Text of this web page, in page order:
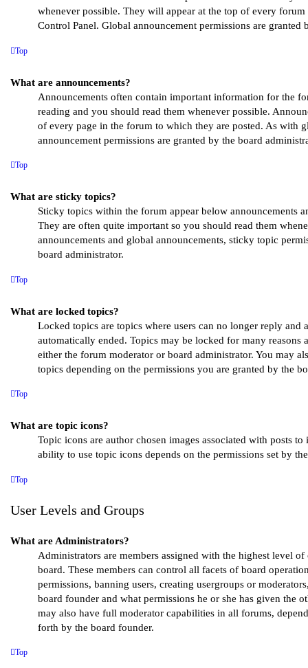
whenever possible. They will appear at the top of every
Control Panel. Global announcement permissions are granted
Top
What are announcements?
Announcements often contain important information for the
reading and you should read them whenever possible.
of every page in the forum to which they are posted. As with
announcement permissions are granted by the board
Top
What are sticky topics?
Sticky topics within the forum appear below announcements
They are often quite important so you should read them
announcements and global announcements, sticky topic
board administrator.
Top
What are locked topics?
Locked topics are topics where users can no longer reply and
automatically ended. Topics may be locked for many reasons
either the forum moderator or board administrator. You may
topics depending on the permissions you are granted by the
Top
What are topic icons?
Topic icons are author chosen images associated with posts
ability to use topic icons depends on the permissions set by
Top
User Levels and Groups
What are Administrators?
Administrators are members assigned with the highest level
board. These members can control all facets of board
permissions, banning users, creating usergroups or
board founder and what permissions he or she has given the
may also have full moderator capabilities in all forums,
forth by the board founder.
Top